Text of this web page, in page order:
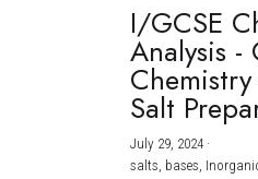
I/GCSE
Analysis
Salt
July 29, 2024 ·
salts, bases,